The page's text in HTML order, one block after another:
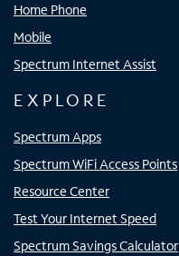
Home Phone
Mobile
Spectrum Internet Assist
EXPLORE
Spectrum Apps
Spectrum WiFi Access Points
Resource Center
Test Your Internet Speed
Spectrum Savings Calculator